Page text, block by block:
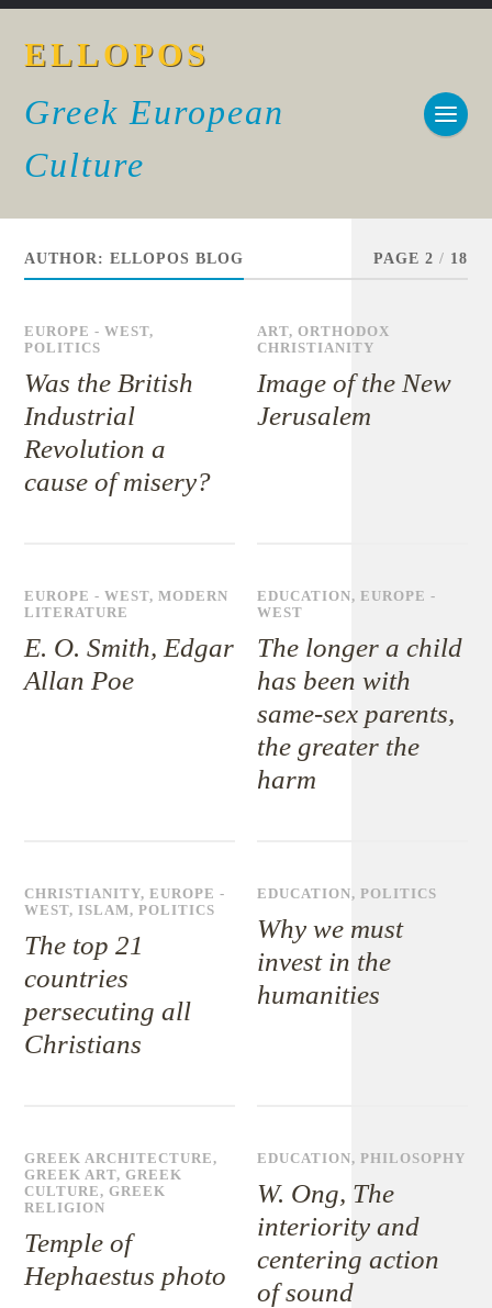
ELLOPOS
Greek European
Culture
AUTHOR:ELLOPOS BLOG PAGE 2 / 18
EUROPE - WEST,
POLITICS
Was the British
Industrial
Revolution a
cause of misery?
ART,ORTHODOX
CHRISTIANITY
Image of the New
Jerusalem
EUROPE - WEST,MODERN
LITERATURE
E. O. Smith, Edgar
Allan Poe
EDUCATION,EUROPE -
WEST
The longer a child
has been with
same-sex parents,
the greater the
harm
CHRISTIANITY,EUROPE -
WEST, ISLAM,POLITICS
The top 21
countries
persecuting all
Christians
EDUCATION,POLITICS
Why we must
invest in the
humanities
GREEK ARCHITECTURE,
GREEK ART,GREEK
CULTURE,GREEK
RELIGION
Temple of
Hephaestus photo
EDUCATION,PHILOSOPHY
W. Ong, The
interiority and
centering action
of sound